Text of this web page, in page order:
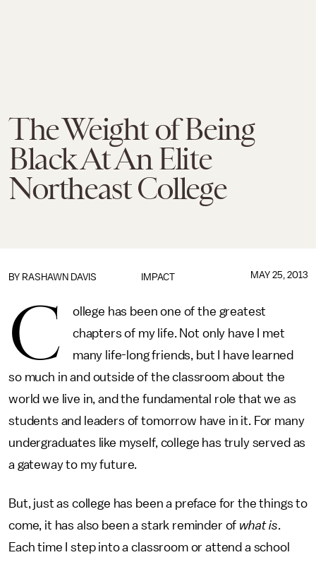
The Weight of Being
Black At An Elite
Northeast College
IMPACT
BY RASHAWN DAVIS MAY 25, 2013
C
ollege has been one of the greatest
chapters of my life. Not only have I met
many life-long friends, but I have learned
so much in and outside of the classroom about the
world we live in, and the fundamental role that we as
students and leaders of tomorrow have in it. For many
undergraduates like myself, college has truly served as
a gateway to my future.
But, just as college has been a preface for the things to
come, it has also been a stark reminder of what is.
Each time I step into a classroom or attend a school